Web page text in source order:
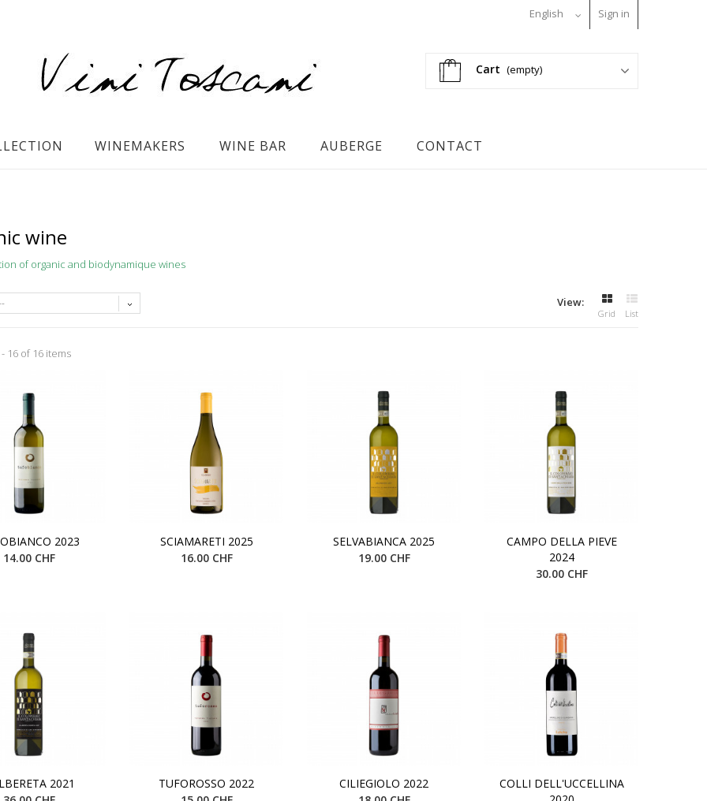
Sign in
English
Cart (empty)
WINEMAKERS WINE BAR AUBERGE CONTACT
wine
of organic and biodynamique wines
View:
Grid List
16 of 16 items
2023
14.00 CHF
SCIAMARETI 2025
16.00 CHF
SELVABIANCA 2025
19.00 CHF
CAMPO DELLA PIEVE
2024
30.00 CHF
2021
TUFOROSSO 2022
CILIEGIOLO 2022
COLLI DELL'UCCELLINA